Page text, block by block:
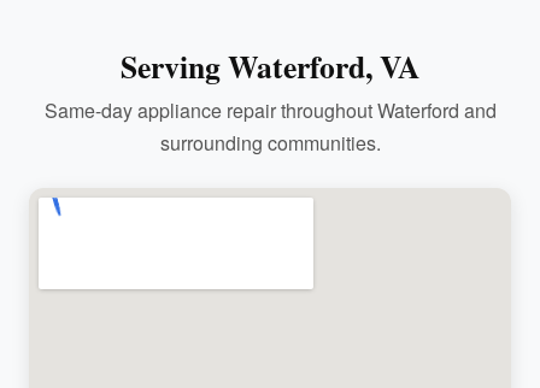
Serving Waterford, VA
Same-day appliance repair throughout Waterford and
surrounding communities.